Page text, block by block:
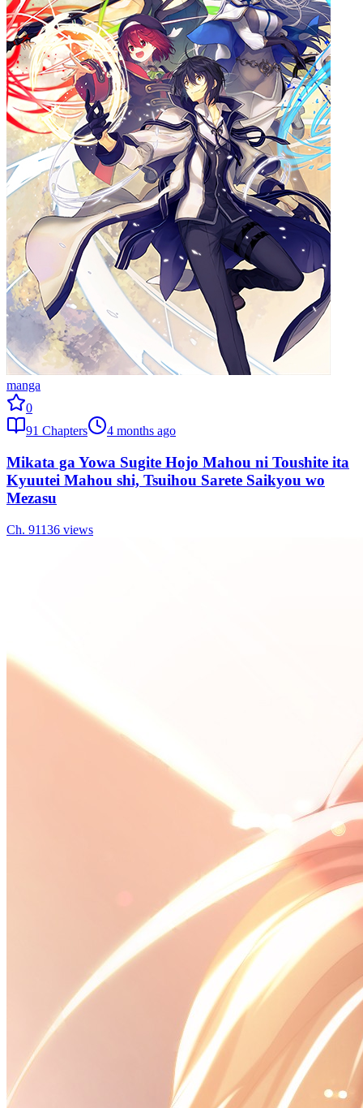
manga
0
91 Chapters 4 months ago
Mikata ga Yowa Sugite Hojo Mahou ni Toushite ita
Kyuutei Mahou shi, Tsuihou Sarete Saikyou wo
Mezasu
Ch. 91136 views